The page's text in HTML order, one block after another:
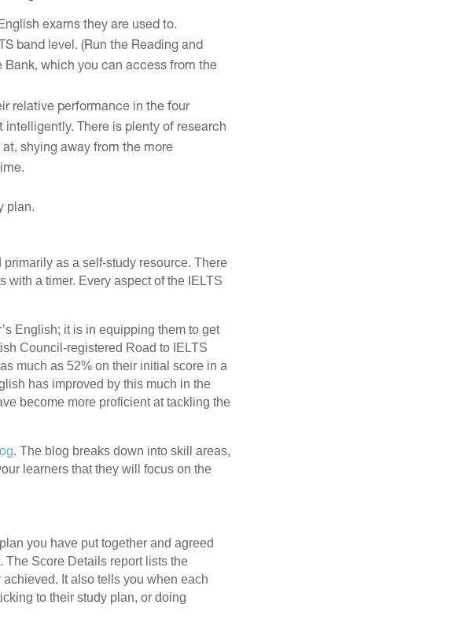
exams they are used to.
band level. (Run the Reading and
which you can access from the
relative performance in the four
There is plenty of research
shying away from the more
plan.
as a self-study resource. There
a timer. Every aspect of the IELTS
English; it is in equipping them to get
Council-registered Road to IELTS
much as 52% on their initial score in a
has improved by this much in the
become more proficient at tackling the
. The blog breaks down into skill areas,
learners that they will focus on the
you have put together and agreed
The Score Details report lists the
It also tells you when each
to their study plan, or doing